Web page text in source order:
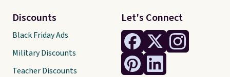
Let's Connect
Discounts
Black Friday Ads
Military Discounts
Teacher Discounts